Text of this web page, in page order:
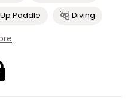
Paddle
Diving